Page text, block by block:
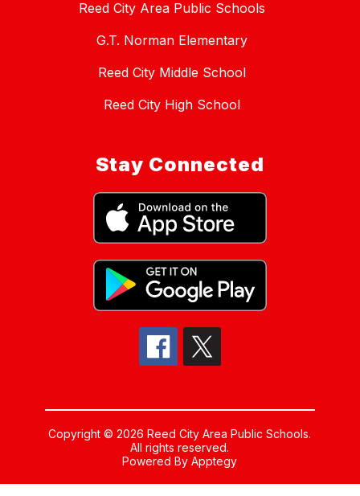
Reed City Area Public Schools
G.T. Norman Elementary
Reed City Middle School
Reed City High School
Stay Connected
Copyright © 2026 Reed City Area Public Schools.
All rights reserved.
Powered ByApptegy
us